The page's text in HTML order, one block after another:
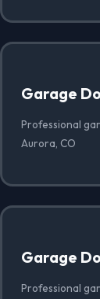
Garage
Professional
Aurora, CO
Garage
Professional